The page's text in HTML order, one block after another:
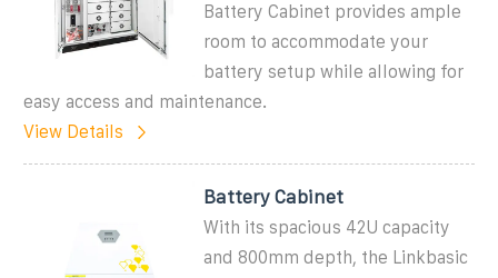
Battery Cabinet provides ample
room to accommodate your
battery setup while allowing for
easy access and maintenance.
View Details
Battery Cabinet
With its spacious 42U capacity
and 800mm depth, the Linkbasic